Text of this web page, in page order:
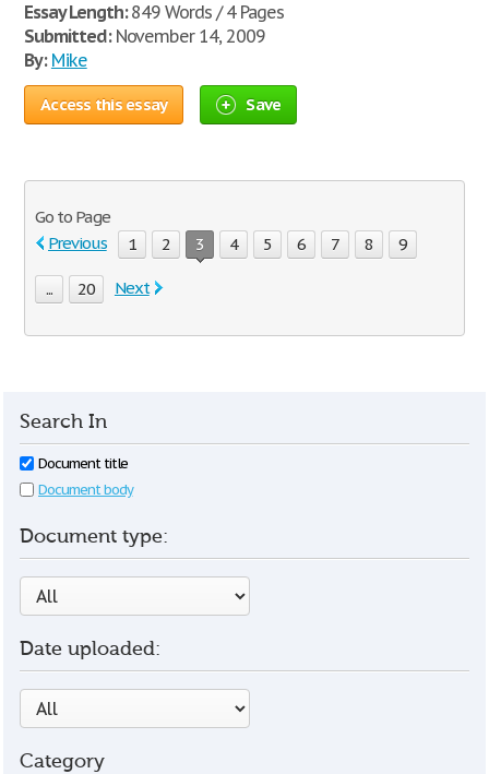
Essay Length:849 Words / 4 Pages
Submitted:November 14, 2009
By: Mike
Access this essay Save
Go to Page
Previous
1 2 3 4 5 6 7 8 9
... 20 Next
Search In
Document title
Document body
Document type:
Date uploaded:
Category